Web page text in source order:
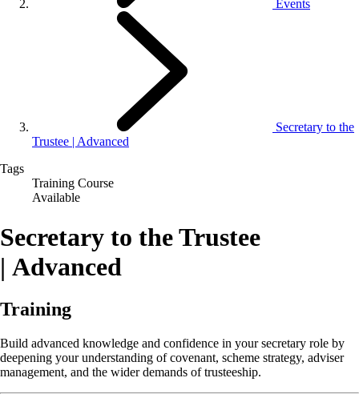
Events
Secretary to the
Trustee | Advanced
Tags
Training Course
Available
Secretary to the Trustee
| Advanced
Training
Build advanced knowledge and confidence in your secretary role by
deepening your understanding of covenant, scheme strategy, adviser
management, and the wider demands of trusteeship.